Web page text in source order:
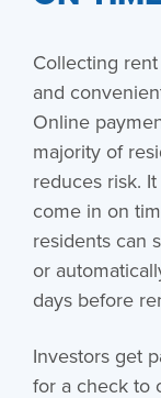
Collecting
and
Online
majority of
reduces risk.
come in on
residents can
or
days before
Investors get
for a check to